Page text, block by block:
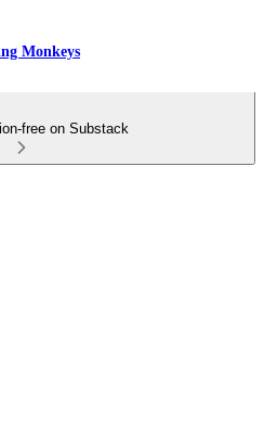
Monkeys
free on Substack